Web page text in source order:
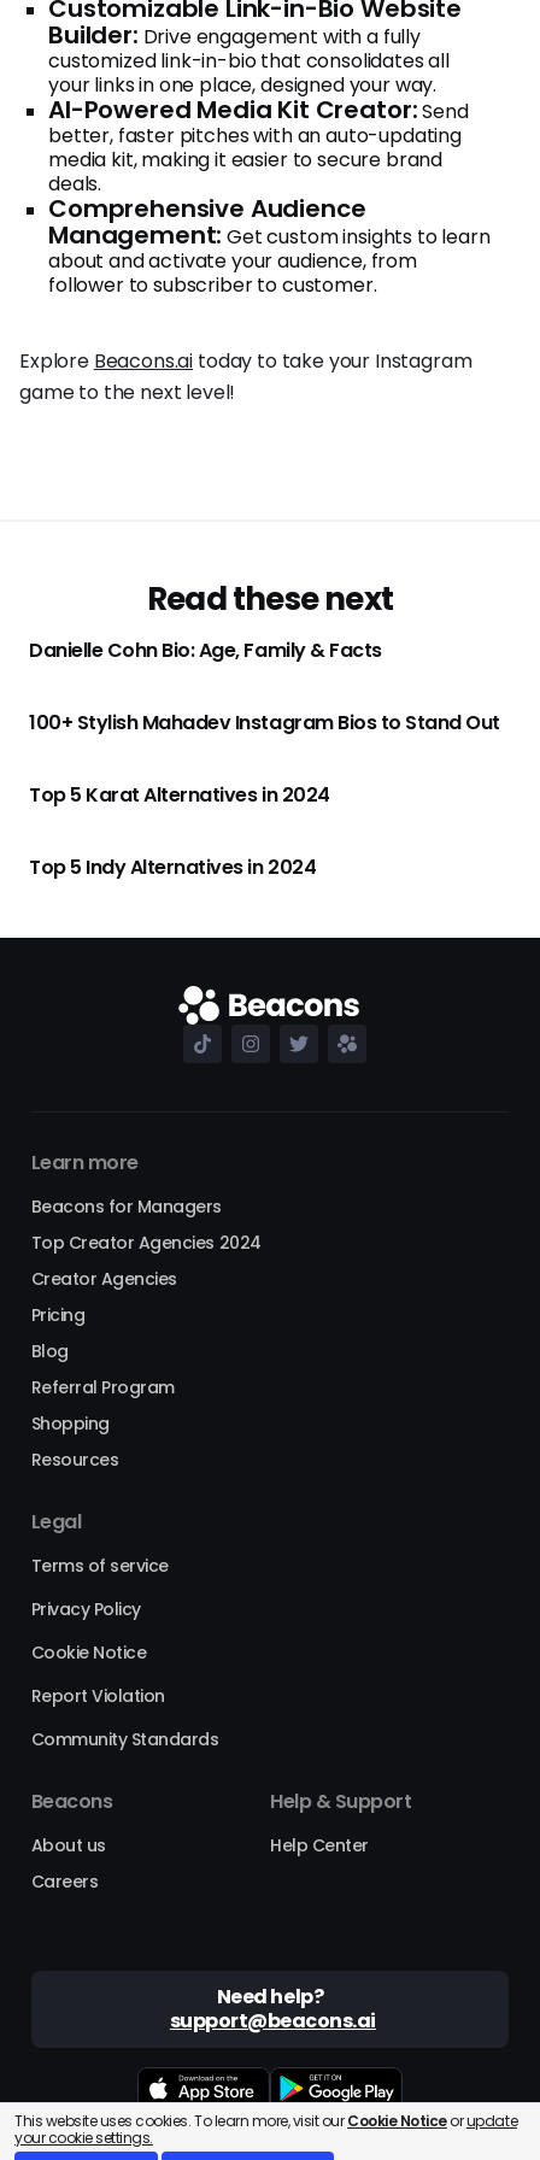
Customizable Link-in-Bio Website
Builder: Drive engagement with a fully
customized link-in-bio that consolidates all
your links in one place, designed your way.
AI-Powered Media Kit Creator:Send
better, faster pitches with an auto-updating
media kit, making it easier to secure brand
deals.
Comprehensive Audience
Management: Get custom insights to learn
about and activate your audience, from
follower to subscriber to customer.
Explore Beacons.ai today to take your Instagram
game to the next level!
Read these next
Danielle Cohn Bio: Age, Family & Facts
100+ Stylish Mahadev Instagram Bios to Stand Out
Top 5 Karat Alternatives in 2024
Top 5 Indy Alternatives in 2024
Learn more
Beacons for Managers
Top Creator Agencies 2024
Creator Agencies
Pricing
Blog
Referral Program
Shopping
Resources
Legal
Terms of service
Privacy Policy
Cookie Notice
Report Violation
Community Standards
Beacons
About us
Careers
Help & Support
Help Center
Need help?
support@beacons.ai
Beacons® is a registered trademark of Beacons AI Inc. ©2025
This website uses cookies. To learn more, visit ourCookie Noticeorupdate
your cookie settings.